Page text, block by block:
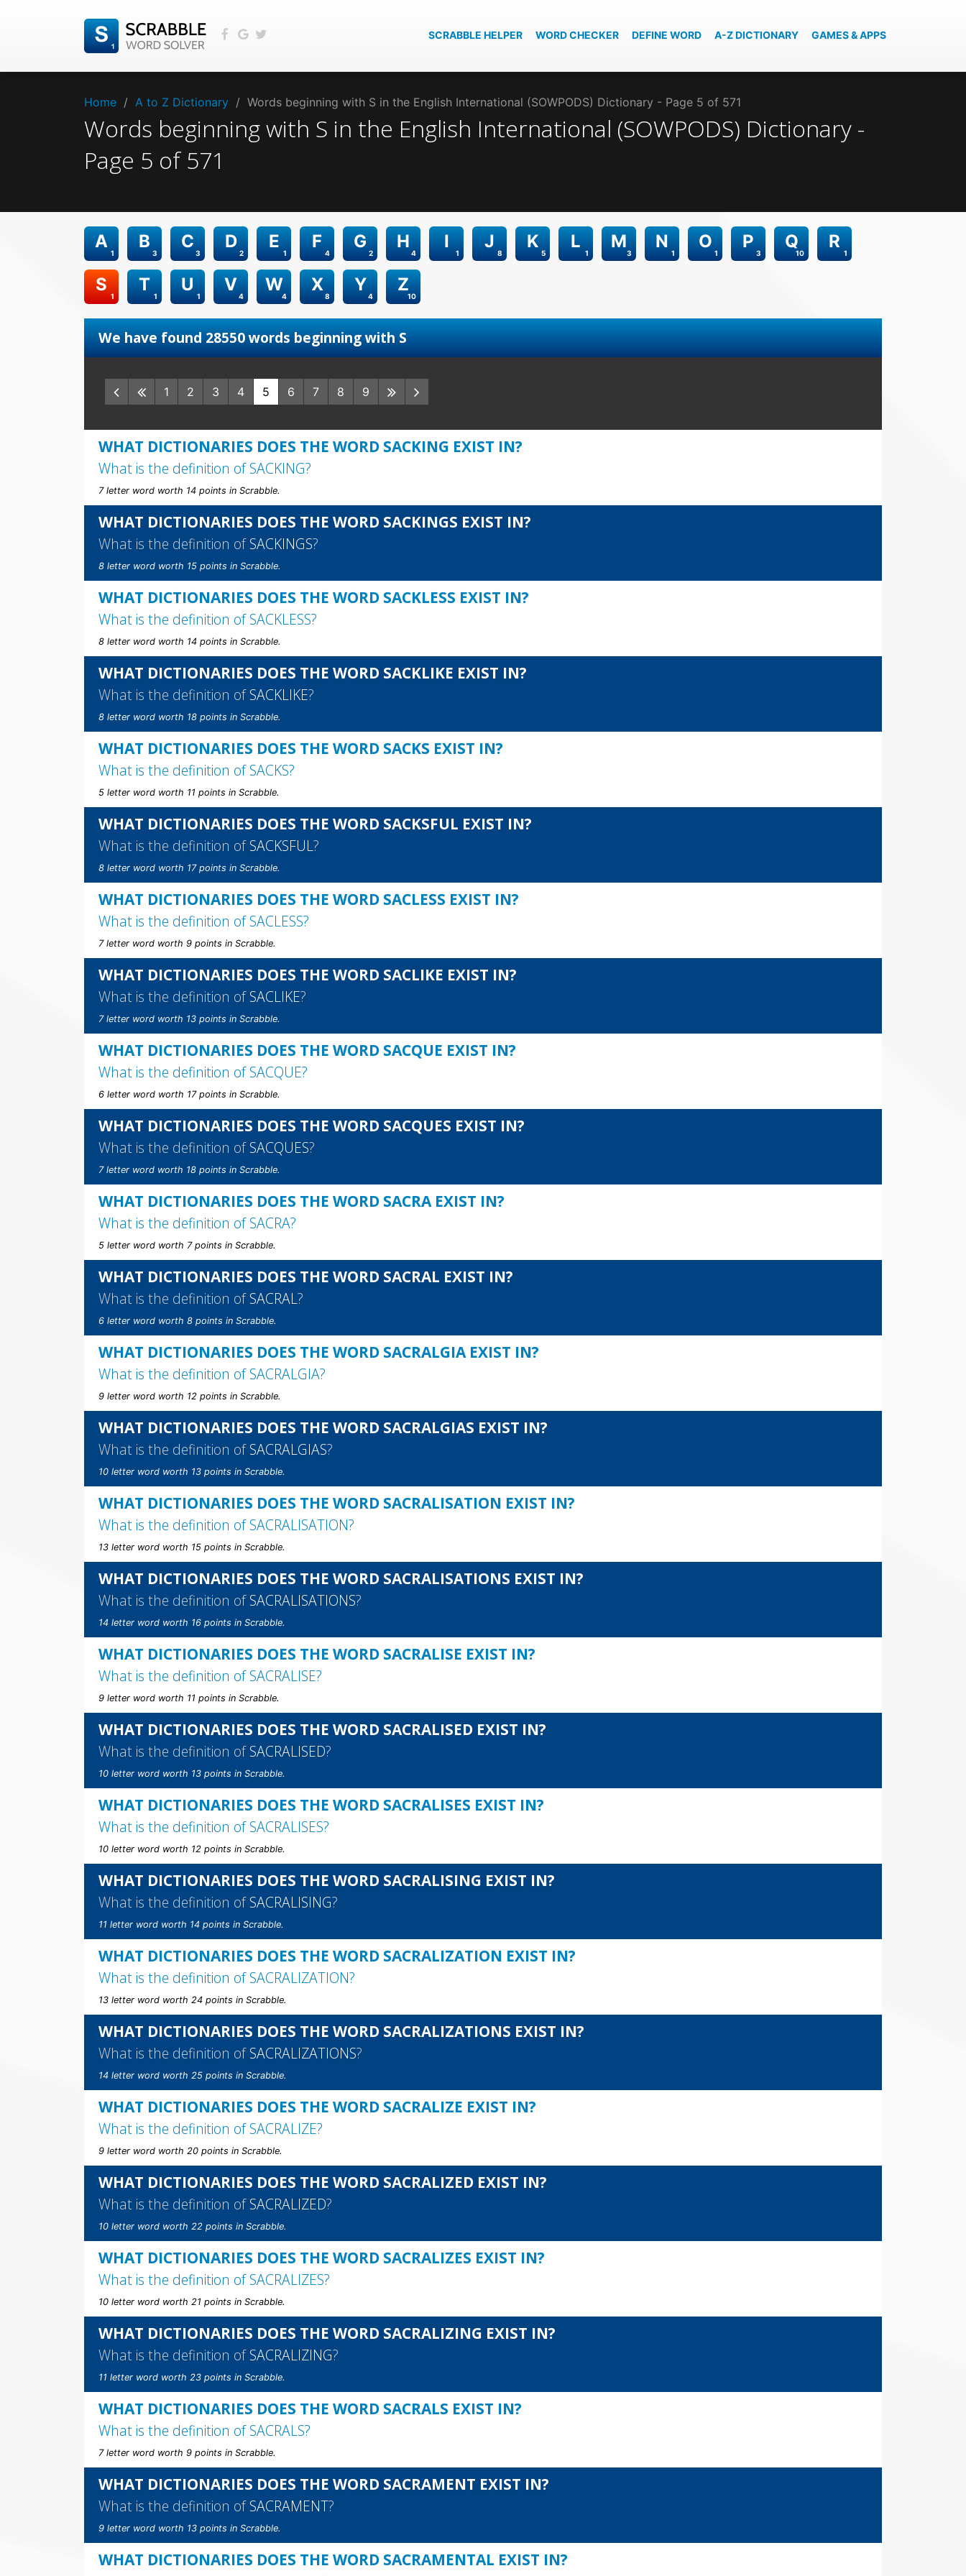
SCRABBLE HELPER WORD CHECKER DEFINE WORD A-Z DICTIONARY GAMES & APPS
Home / A to Z Dictionary / Words beginning with S in the English International (SOWPODS) Dictionary - Page 5 of 571
Words beginning with S in the English International (SOWPODS) Dictionary -
Page 5 of571
1
A
3
B
3
C
2
D
1
E
4
F
2
G
4
H
1
I
8
J
5
K
1
L
3
M
1
N
1
O
3
P
10
Q
1
R
1
S
1
T
1
U
4
V
4
W
8
X
4
Y
10
Z
We have found 28550 words beginning with S
1 2 3 4 5 6 7 8 9
WHAT DICTIONARIES DOES THE WORD SACKING EXIST IN?
What is the definition ofSACKING?
7 letter word worth 14 points in Scrabble.
WHAT DICTIONARIES DOES THE WORD SACKINGS EXIST IN?
What is the definition ofSACKINGS?
8 letter word worth 15 points in Scrabble.
WHAT DICTIONARIES DOES THE WORD SACKLESS EXIST IN?
What is the definition ofSACKLESS?
8 letter word worth 14 points in Scrabble.
WHAT DICTIONARIES DOES THE WORD SACKLIKE EXIST IN?
What is the definition ofSACKLIKE?
8 letter word worth 18 points in Scrabble.
WHAT DICTIONARIES DOES THE WORD SACKS EXIST IN?
What is the definition ofSACKS?
5 letter word worth 11 points in Scrabble.
WHAT DICTIONARIES DOES THE WORD SACKSFUL EXIST IN?
What is the definition ofSACKSFUL?
8 letter word worth 17 points in Scrabble.
WHAT DICTIONARIES DOES THE WORD SACLESS EXIST IN?
What is the definition ofSACLESS?
7 letter word worth 9 points in Scrabble.
WHAT DICTIONARIES DOES THE WORD SACLIKE EXIST IN?
What is the definition ofSACLIKE?
7 letter word worth 13 points in Scrabble.
WHAT DICTIONARIES DOES THE WORD SACQUE EXIST IN?
What is the definition ofSACQUE?
6 letter word worth 17 points in Scrabble.
WHAT DICTIONARIES DOES THE WORD SACQUES EXIST IN?
What is the definition ofSACQUES?
7 letter word worth 18 points in Scrabble.
WHAT DICTIONARIES DOES THE WORD SACRA EXIST IN?
What is the definition ofSACRA?
5 letter word worth 7 points in Scrabble.
WHAT DICTIONARIES DOES THE WORD SACRAL EXIST IN?
What is the definition ofSACRAL?
6 letter word worth 8 points in Scrabble.
WHAT DICTIONARIES DOES THE WORD SACRALGIA EXIST IN?
What is the definition ofSACRALGIA?
9 letter word worth 12 points in Scrabble.
WHAT DICTIONARIES DOES THE WORD SACRALGIAS EXIST IN?
What is the definition ofSACRALGIAS?
10 letter word worth 13 points in Scrabble.
WHAT DICTIONARIES DOES THE WORD SACRALISATION EXIST IN?
What is the definition ofSACRALISATION?
13 letter word worth 15 points in Scrabble.
WHAT DICTIONARIES DOES THE WORD SACRALISATIONS EXIST IN?
What is the definition ofSACRALISATIONS?
14 letter word worth 16 points in Scrabble.
WHAT DICTIONARIES DOES THE WORD SACRALISE EXIST IN?
What is the definition ofSACRALISE?
9 letter word worth 11 points in Scrabble.
WHAT DICTIONARIES DOES THE WORD SACRALISED EXIST IN?
What is the definition ofSACRALISED?
10 letter word worth 13 points in Scrabble.
WHAT DICTIONARIES DOES THE WORD SACRALISES EXIST IN?
What is the definition ofSACRALISES?
10 letter word worth 12 points in Scrabble.
WHAT DICTIONARIES DOES THE WORD SACRALISING EXIST IN?
What is the definition ofSACRALISING?
11 letter word worth 14 points in Scrabble.
WHAT DICTIONARIES DOES THE WORD SACRALIZATION EXIST IN?
What is the definition ofSACRALIZATION?
13 letter word worth 24 points in Scrabble.
WHAT DICTIONARIES DOES THE WORD SACRALIZATIONS EXIST IN?
What is the definition ofSACRALIZATIONS?
14 letter word worth 25 points in Scrabble.
WHAT DICTIONARIES DOES THE WORD SACRALIZE EXIST IN?
What is the definition ofSACRALIZE?
9 letter word worth 20 points in Scrabble.
WHAT DICTIONARIES DOES THE WORD SACRALIZED EXIST IN?
What is the definition ofSACRALIZED?
10 letter word worth 22 points in Scrabble.
WHAT DICTIONARIES DOES THE WORD SACRALIZES EXIST IN?
What is the definition ofSACRALIZES?
10 letter word worth 21 points in Scrabble.
WHAT DICTIONARIES DOES THE WORD SACRALIZING EXIST IN?
What is the definition ofSACRALIZING?
11 letter word worth 23 points in Scrabble.
WHAT DICTIONARIES DOES THE WORD SACRALS EXIST IN?
What is the definition ofSACRALS?
7 letter word worth 9 points in Scrabble.
WHAT DICTIONARIES DOES THE WORD SACRAMENT EXIST IN?
What is the definition ofSACRAMENT?
9 letter word worth 13 points in Scrabble.
WHAT DICTIONARIES DOES THE WORD SACRAMENTAL EXIST IN?